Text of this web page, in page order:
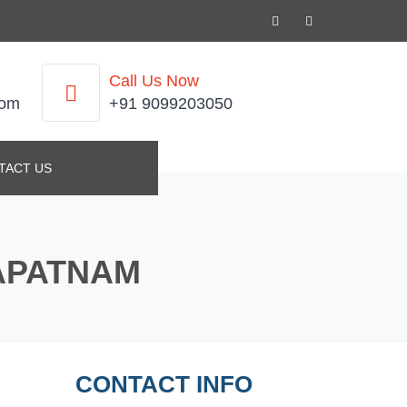
Call Us Now
+91 9099203050
US
CONTACT INFO